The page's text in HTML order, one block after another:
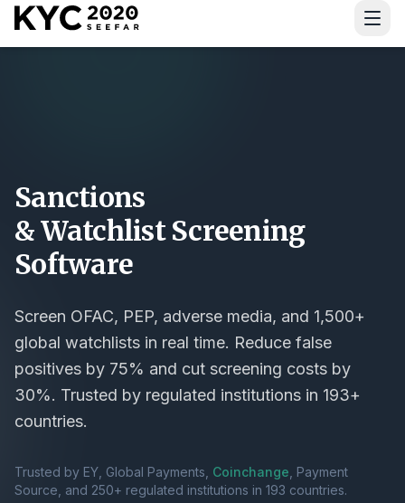
Sanctions
& Watchlist Screening
Software
Screen OFAC, PEP, adverse media, and 1,500+
global watchlists in real time. Reduce false
positives by 75% and cut screening costs by
30%. Trusted by regulated institutions in 193+
countries.
Trusted by EY, Global Payments, Coinchange , Payment
Source, and 250+ regulated institutions in 193 countries.